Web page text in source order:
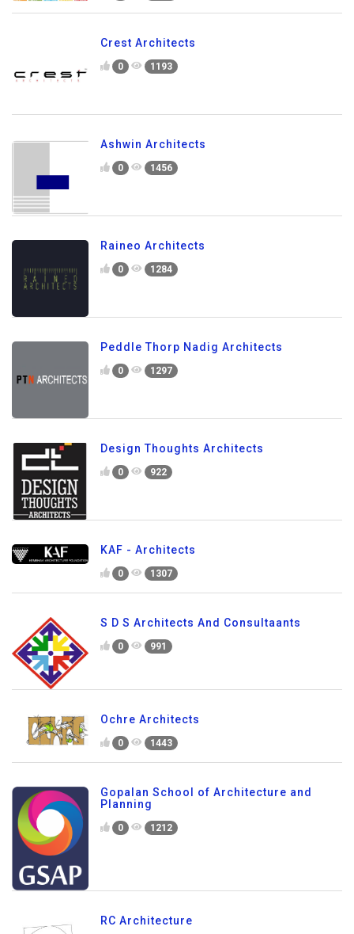
Crest Architects
0 1193
Ashwin Architects
0 1456
Raineo Architects
0 1284
Peddle Thorp Nadig Architects
0 1297
Design Thoughts Architects
0 922
KAF - Architects
0 1307
S D S Architects And Consultaants
0 991
Ochre Architects
0 1443
Gopalan School of Architecture and
Planning
0 1212
RC Architecture